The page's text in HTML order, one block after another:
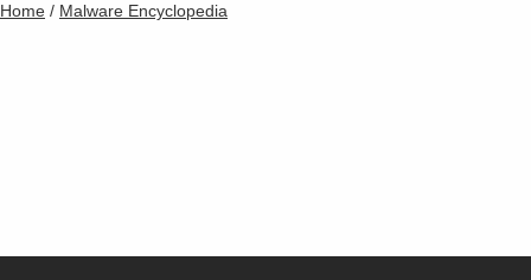
Home / Malware Encyclopedia